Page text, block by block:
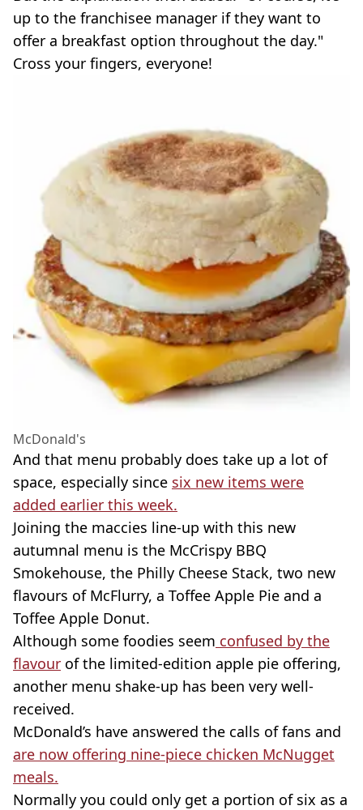
up to the franchisee manager if they want to
offer a breakfast option throughout the day."
Cross your fingers, everyone!
McDonald's
And that menu probably does take up a lot of
space, especially since six new items were
added earlier this week.
Joining the maccies line-up with this new
autumnal menu is the McCrispy BBQ
Smokehouse, the Philly Cheese Stack, two new
flavours of McFlurry, a Toffee Apple Pie and a
Toffee Apple Donut.
Although some foodies seem confused by the
flavour of the limited-edition apple pie offering,
another menu shake-up has been very well-
received.
McDonald’s have answered the calls of fans and
are now offering nine-piece chicken McNugget
meals.
Normally you could only get a portion of six as a